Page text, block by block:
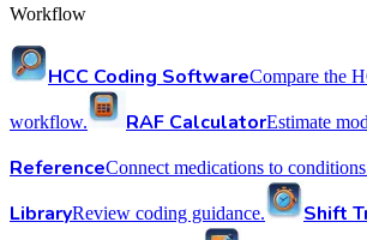
Workflow
HCC Coding SoftwareCompare the
workflow. RAF CalculatorEstimate
ReferenceConnect medications to
LibraryReview coding guidance. Shift